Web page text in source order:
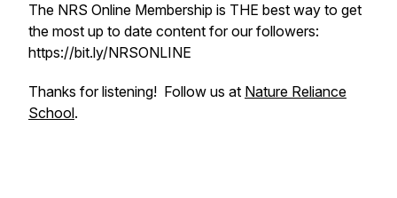
The NRS Online Membership is THE best way to get
the most up to date content for our followers:
https://bit.ly/NRSONLINE
Thanks for listening! Follow us at Nature Reliance
School.